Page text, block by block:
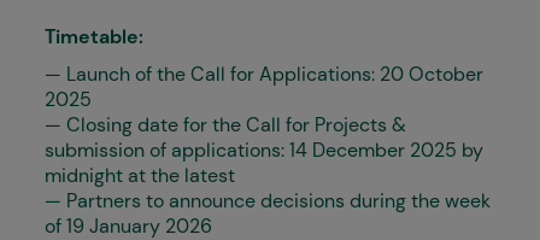
Timetable:
— Launch of the Call for Applications: 20 October
2025
— Closing date for the Call for Projects &
submission of applications: 14 December 2025 by
midnight at the latest
— Partners to announce decisions during the week
of 19 January 2026